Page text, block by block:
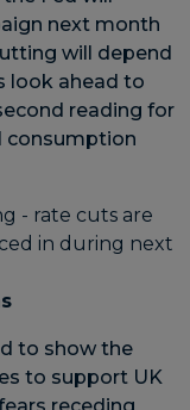
next month
will depend
look ahead to
reading for
consumption
to show the
to support UK